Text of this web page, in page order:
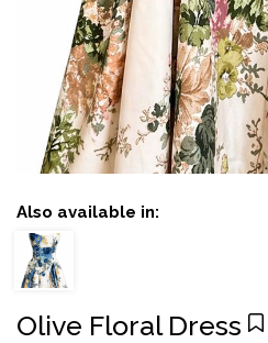
Also available in:
Olive Floral Dress